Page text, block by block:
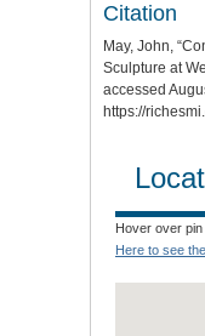
Citation
May, John,
Sculpture at
accessed
https://
Hover over pin
Here to see